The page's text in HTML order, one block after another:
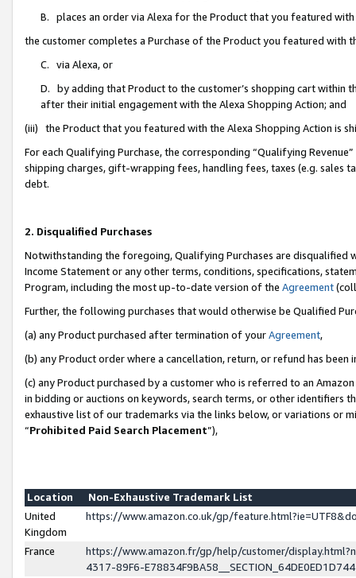
B. places an order via Alexa for the Product that you featured with
the customer completes a Purchase of the Product you featured with
C. via Alexa, or
D. by adding that Product to the customer’s shopping cart within
after their initial engagement with the Alexa Shopping Action; and
(iii) the Product that you featured with the Alexa Shopping Action is
For each Qualifying Purchase, the corresponding “Qualifying
shipping charges, gift-wrapping fees, handling fees, taxes (e.g. sales
debt.
2. Disqualified Purchases
Notwithstanding the foregoing, Qualifying Purchases are disqualified
Income Statement or any other terms, conditions, specifications,
Program, including the most up-to-date version of the Agreement
Further, the following purchases that would otherwise be Qualified
(a) any Product purchased after termination of yourAgreement,
(b) any Product order where a cancellation, return, or refund has been
(c) any Product purchased by a customer who is referred to an
in bidding or auctions on keywords, search terms, or other identifiers
exhaustive list of our trademarks via the links below, or variations or
“Prohibited Paid Search Placement”),
Location
Non-Exhaustive Trademark List
United
Kingdom
https://www.amazon.co.uk/gp/
France
https://www.amazon.fr/gp/help/customer/
4317-89F6-